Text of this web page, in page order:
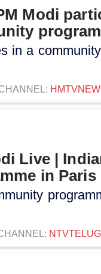
Modi
in a
Live |
in Paris